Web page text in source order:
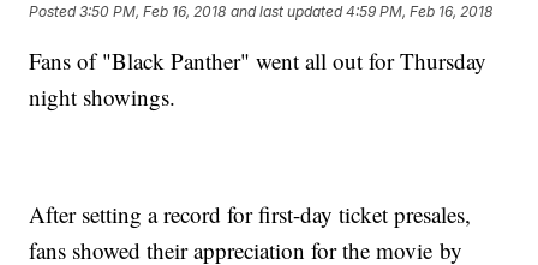
Posted3:50 PM, Feb 16, 2018 and last updated 4:59 PM, Feb 16, 2018
Fans of "Black Panther" went all out for Thursday
night showings.
After setting a record for first-day ticket presales,
fans showed their appreciation for the movie by